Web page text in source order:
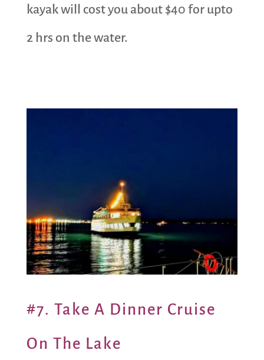
kayak will cost you about $40 for upto
2 hrs on the water.
#7. Take A Dinner Cruise
On The Lake